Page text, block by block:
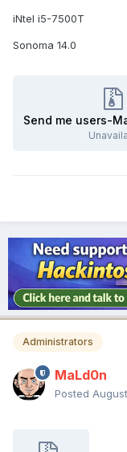
iNtel i5-7500T
Sonoma 14.0
Send me users-
Administrators
MaLd0n
Posted